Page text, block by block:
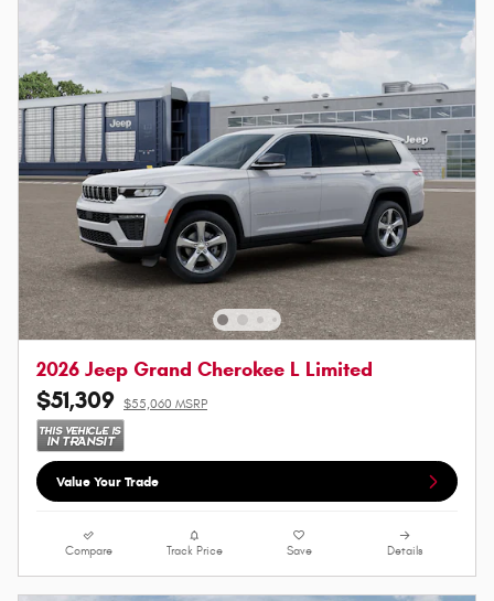
2026 Jeep Grand Cherokee L Limited
$51,309 $55,060 MSRP
Value Your Trade
Compare Track Price Save Details